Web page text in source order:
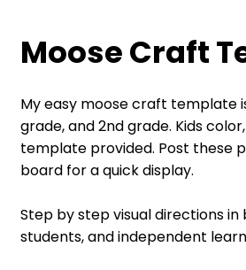
Moose Craft
My easy moose craft template
grade, and2nd grade. Kids
template provided. Post these
board for a quick display.
Step by step visual directions
students, and independent